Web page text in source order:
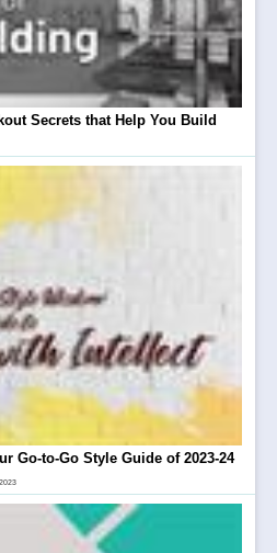
Secrets that Help You Build
Go-to-Go Style Guide of 2023-24